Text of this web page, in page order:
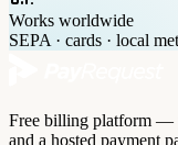
Works worldwide
SEPA · cards · local
Free billing platform —
and a hosted payment